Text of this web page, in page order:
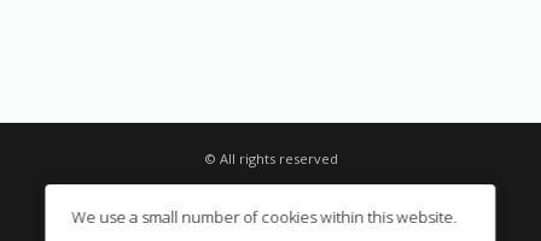
We use a small number of cookies within this website.
© All rights reserved
Privacy Notice
Digital Sales